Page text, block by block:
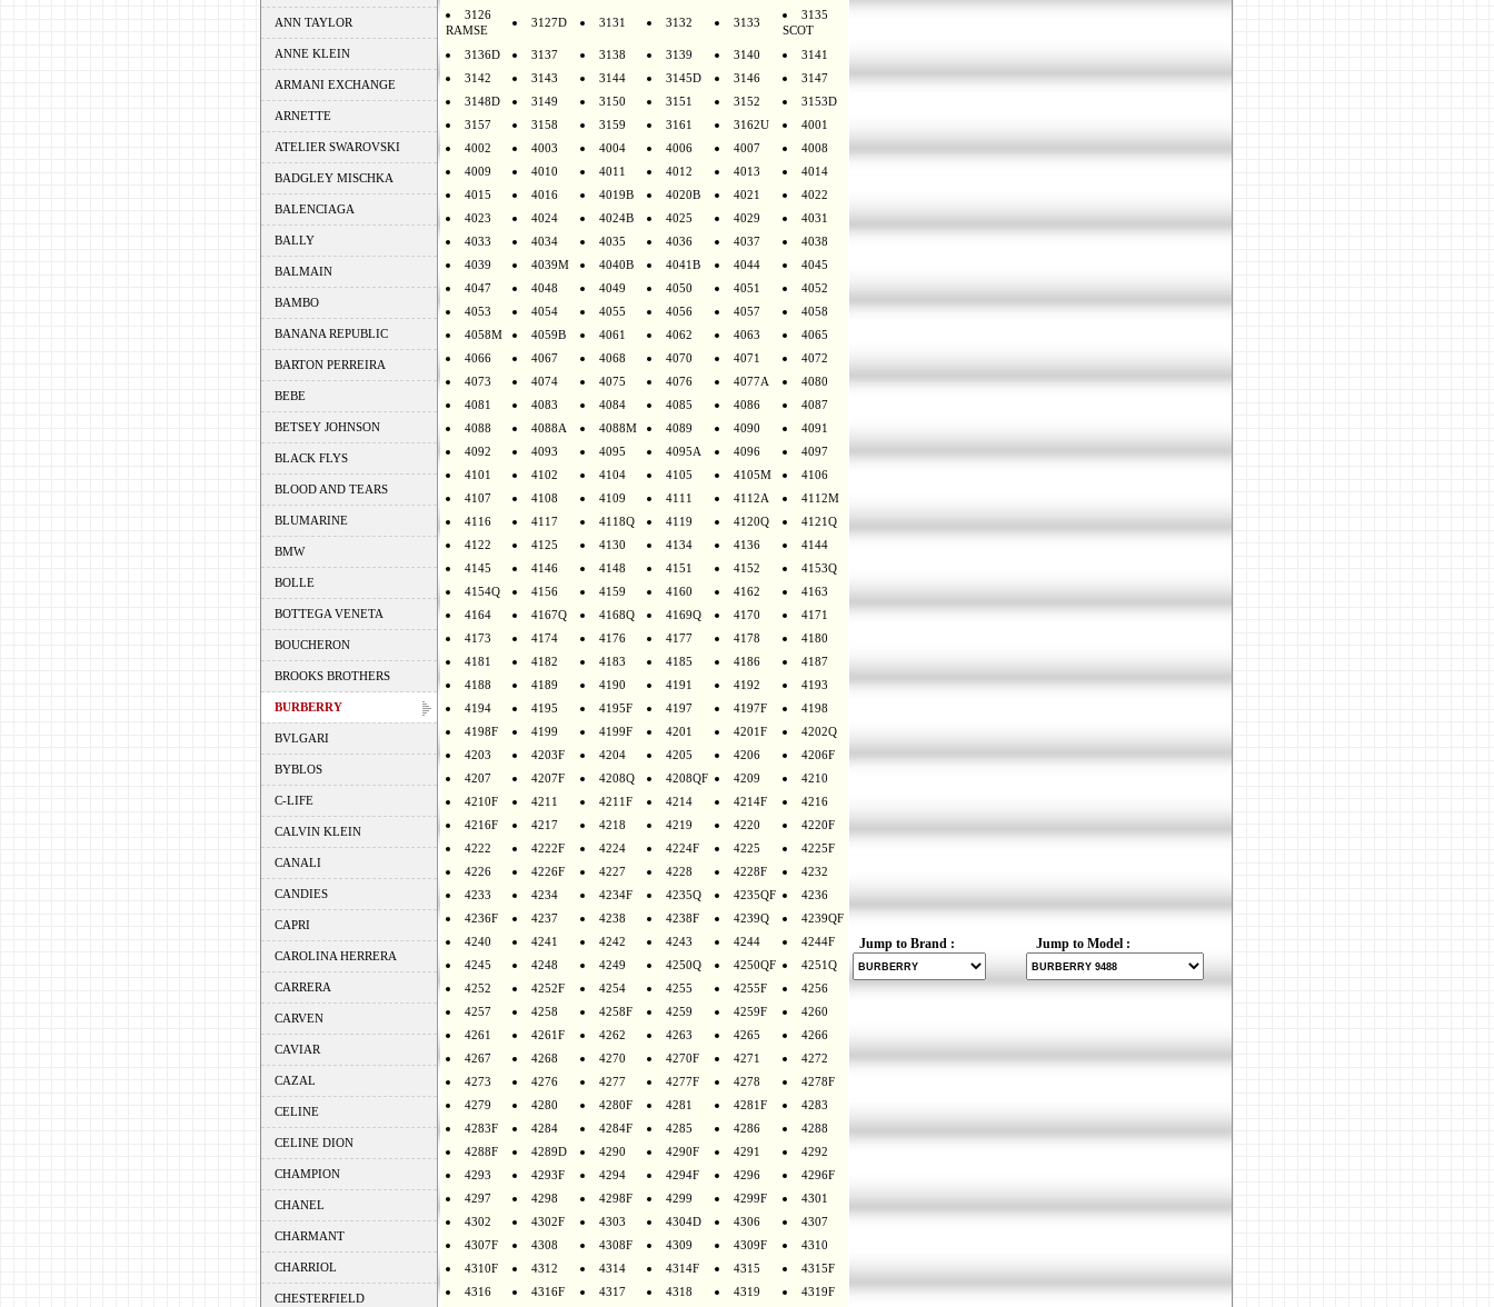
ANN TAYLOR
ANNE KLEIN
ARMANI EXCHANGE
ARNETTE
ATELIER SWAROVSKI
BADGLEY MISCHKA
BALENCIAGA
BALLY
BALMAIN
BAMBO
BANANA REPUBLIC
BARTON PERREIRA
BEBE
BETSEY JOHNSON
BLACK FLYS
BLOOD AND TEARS
BLUMARINE
BMW
BOLLE
BOTTEGA VENETA
BOUCHERON
BROOKS BROTHERS
BURBERRY
BVLGARI
BYBLOS
C-LIFE
CALVIN KLEIN
CANALI
CANDIES
CAPRI
CAROLINA HERRERA
CARRERA
CARVEN
CAVIAR
CAZAL
CELINE
CELINE DION
CHAMPION
CHANEL
CHARMANT
CHARRIOL
CHESTERFIELD
3126
RAMSE
3127D 3131 3132 3133
3135
SCOT
3136D 3137 3138 3139 3140
3141
3142
3143 3144 3145D 3146
3147
3148D
3149 3150 3151 3152
3153D
3157
3158 3159 3161 3162U
4001
4002
4003 4004 4006 4007
4008
4009
4010 4011 4012 4013
4014
4015
4016 4019B 4020B 4021
4022
4023
4024 4024B 4025 4029
4031
4033
4034 4035 4036 4037
4038
4039
4039M 4040B 4041B 4044
4045
4047
4048 4049 4050 4051
4052
4053
4054 4055 4056 4057
4058
4058M
4059B 4061 4062 4063
4065
4066
4067 4068 4070 4071
4072
4073
4074 4075 4076 4077A
4080
4081
4083 4084 4085 4086
4087
4088
4088A 4088M 4089 4090
4091
4092
4093 4095 4095A 4096
4097
4101
4102 4104 4105 4105M
4106
4107
4108 4109 4111 4112A
4112M
4116
4117 4118Q 4119 4120Q
4121Q
4122
4125 4130 4134 4136
4144
4145
4146 4148 4151 4152
4153Q
4154Q
4156 4159 4160 4162
4163
4164
4167Q 4168Q 4169Q 4170
4171
4173
4174 4176 4177 4178
4180
4181
4182 4183 4185 4186
4187
4188
4189 4190 4191 4192
4193
4194
4195 4195F 4197 4197F
4198
4198F
4199 4199F 4201 4201F
4202Q
4203
4203F 4204 4205 4206
4206F
4207
4207F 4208Q 4208QF 4209
4210
4210F
4211 4211F 4214 4214F
4216
4216F
4217 4218 4219 4220
4220F
4222
4222F 4224 4224F 4225
4225F
4226
4226F 4227 4228 4228F
4232
4233
4234 4234F 4235Q 4235QF
4236
4236F
4237 4238 4238F 4239Q
4239QF
4240
4241 4242 4243 4244
4244F
4245
4248 4249 4250Q 4250QF
4251Q
4252
4252F 4254 4255 4255F
4256
4257
4258 4258F 4259 4259F
4260
4261
4261F 4262 4263 4265
4266
4267
4268 4270 4270F 4271
4272
4273
4276 4277 4277F 4278
4278F
4279
4280 4280F 4281 4281F
4283
4283F
4284 4284F 4285 4286
4288
4288F
4289D 4290 4290F 4291
4292
4293
4293F 4294 4294F 4296
4296F
4297
4298 4298F 4299 4299F
4301
4302
4302F 4303 4304D 4306
4307
4307F
4308 4308F 4309 4309F
4310
4310F
4312 4314 4314F 4315
4315F
4316
4316F 4317 4318 4319 4319F
Jump to Brand : Jump to Model :